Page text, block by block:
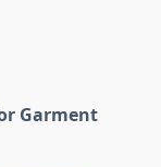
Garment